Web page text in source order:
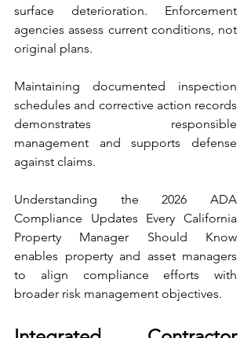
surface deterioration. Enforcement
agencies assess current conditions, not
original plans.
Maintaining documented inspection
schedules and corrective action records
demonstrates responsible
management and supports defense
against claims.
Understanding the 2026 ADA
Compliance Updates Every California
Property Manager Should Know
enables property and asset managers
to align compliance efforts with
broader risk management objectives.